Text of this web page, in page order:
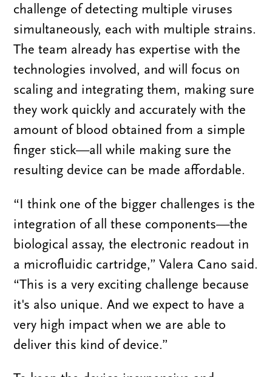
challenge of detecting multiple viruses
simultaneously, each with multiple strains.
The team already has expertise with the
technologies involved, and will focus on
scaling and integrating them, making sure
they work quickly and accurately with the
amount of blood obtained from a simple
finger stick—all while making sure the
resulting device can be made affordable.
“I think one of the bigger challenges is the
integration of all these components—the
biological assay, the electronic readout in
a microfluidic cartridge,” Valera Cano said.
“This is a very exciting challenge because
it's also unique. And we expect to have a
very high impact when we are able to
deliver this kind of device.”